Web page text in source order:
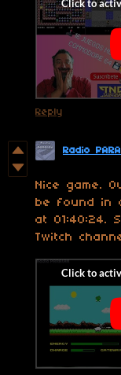
Reply
Radio
Nice game.
be found in
at 01:40:24.
Twitch